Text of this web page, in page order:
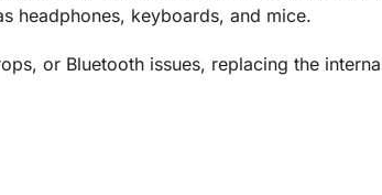
headphones, keyboards, and mice.
or Bluetooth issues, replacing the